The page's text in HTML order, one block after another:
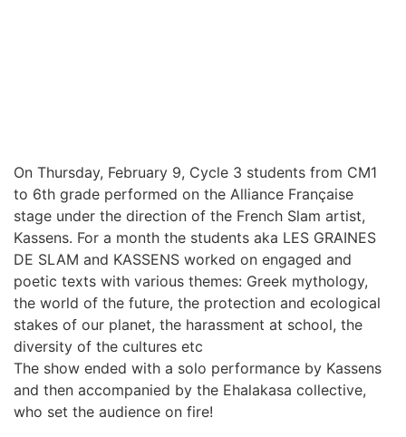
On Thursday, February 9, Cycle 3 students from CM1
to 6th grade performed on the Alliance Française
stage under the direction of the French Slam artist,
Kassens. For a month the students aka LES GRAINES
DE SLAM and KASSENS worked on engaged and
poetic texts with various themes: Greek mythology,
the world of the future, the protection and ecological
stakes of our planet, the harassment at school, the
diversity of the cultures etc
The show ended with a solo performance by Kassens
and then accompanied by the Ehalakasa collective,
who set the audience on fire!